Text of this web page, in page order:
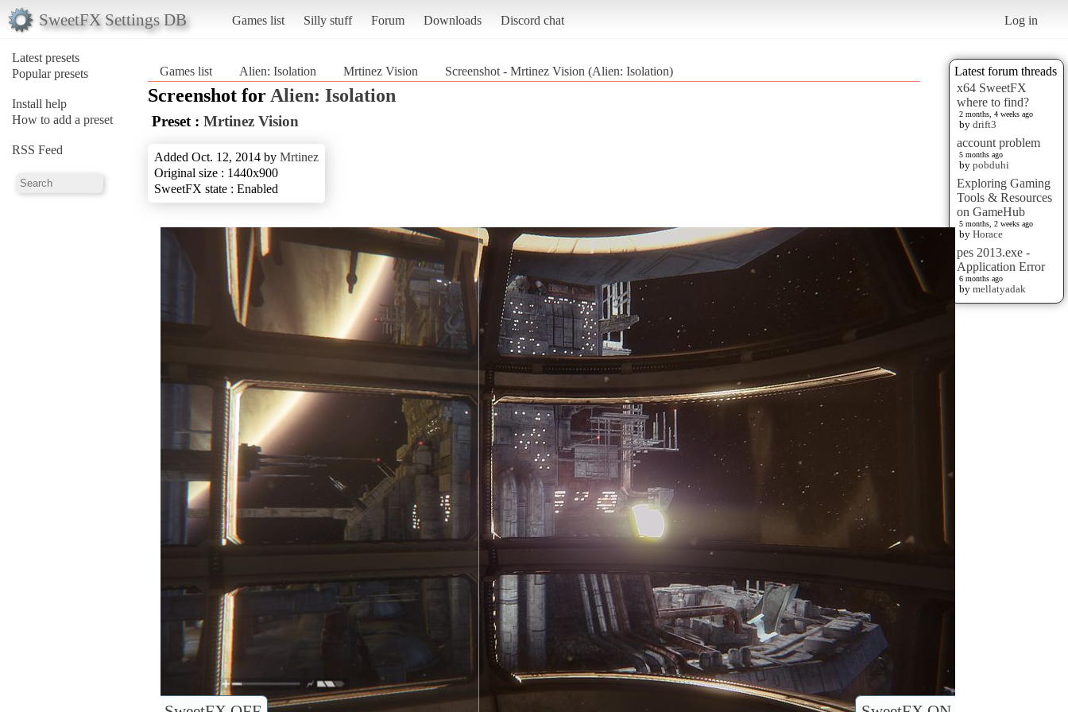
SweetFX Settings DB Games list Silly stuff Forum Downloads Discord chat Log in
Latest presets
Popular presets
Install help
How to add a preset
RSS Feed
Latest forum threads
x64 SweetFX
where to find?
2 months, 4 weeks ago
by drift3
account problem
5 months ago
by pobduhi
Exploring Gaming
Tools & Resources
on GameHub
5 months, 2 weeks ago
by Horace
pes 2013.exe -
Application Error
6 months ago
by mellatyadak
Games list Alien: Isolation Mrtinez Vision Screenshot - Mrtinez Vision (Alien: Isolation)
Screenshot for Alien: Isolation
Preset : Mrtinez Vision
Added Oct. 12, 2014 by Mrtinez
Original size : 1440x900
SweetFX state : Enabled